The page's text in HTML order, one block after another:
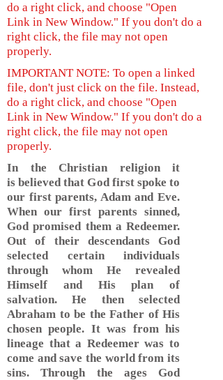
do a right click, and choose "Open
Link in New Window." If you don't do a
right click, the file may not open
properly.
IMPORTANT NOTE: To open a linked
file, don't just click on the file. Instead,
do a right click, and choose "Open
Link in New Window." If you don't do a
right click, the file may not open
properly.
In the Christian religion it
is believed that God first spoke to
our first parents, Adam and Eve.
When our first parents sinned,
God promised them a Redeemer.
Out of their descendants God
selected certain individuals
through whom He revealed
Himself and His plan of
salvation. He then selected
Abraham to be the Father of His
chosen people. It was from his
lineage that a Redeemer was to
come and save the world from its
sins. Through the ages God